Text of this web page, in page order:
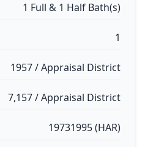
1 Full & 1 Half Bath(s)
1
1957 / Appraisal District
7,157 / Appraisal District
19731995 (HAR)